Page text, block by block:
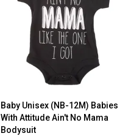
Baby Unisex (NB-12M) Babies
With Attitude Ain't No Mama
Bodysuit